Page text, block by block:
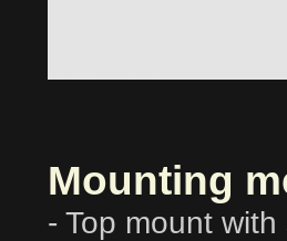
Mounting
- Top mount